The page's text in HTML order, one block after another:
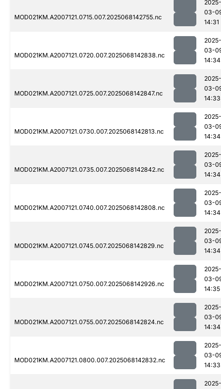
MOD021KM.A2007121.0715.007.2025068142755.nc
2025-
03-
14:31
MOD021KM.A2007121.0720.007.2025068142838.nc
2025-
03-
14:34
MOD021KM.A2007121.0725.007.2025068142847.nc
2025-
03-
14:33
MOD021KM.A2007121.0730.007.2025068142813.nc
2025-
03-
14:34
MOD021KM.A2007121.0735.007.2025068142842.nc
2025-
03-
14:34
MOD021KM.A2007121.0740.007.2025068142808.nc
2025-
03-
14:34
MOD021KM.A2007121.0745.007.2025068142829.nc
2025-
03-
14:34
MOD021KM.A2007121.0750.007.2025068142926.nc
2025-
03-
14:35
MOD021KM.A2007121.0755.007.2025068142824.nc
2025-
03-
14:34
MOD021KM.A2007121.0800.007.2025068142832.nc
2025-
03-
14:33
2025-